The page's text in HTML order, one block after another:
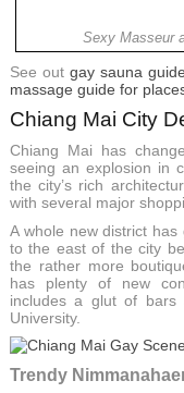
Sexy Masseur
See out gay sauna
massage guide for
Chiang Mai City
Chiang Mai has
seeing an explosion in
the city’s rich
with several major
A whole new district
to the east of the city
the rather more
has plenty of new
includes a glut of bars
University.
Trendy